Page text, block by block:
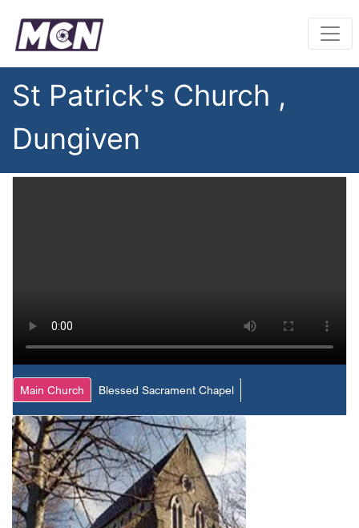
St Patrick's Church ,
Dungiven
Main Church Blessed Sacrament Chapel